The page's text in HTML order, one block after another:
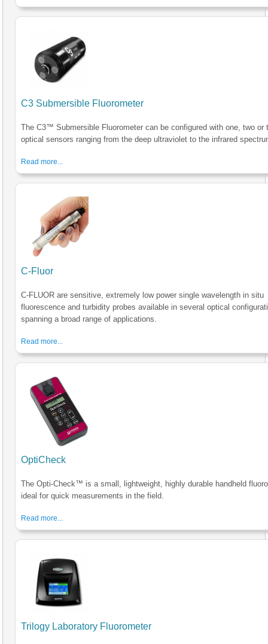
C3 Submersible Fluorometer
The C3™ Submersible Fluorometer can be configured with one, two or
optical sensors ranging from the deep ultraviolet to the infrared
Read more...
C-Fluor
C-FLUOR are sensitive, extremely low power single wavelength in situ
fluorescence and turbidity probes available in several optical
spanning a broad range of applications.
Read more...
OptiCheck
The Opti-Check™ is a small, lightweight, highly durable handheld
ideal for quick measurements in the field.
Read more...
Trilogy Laboratory Fluorometer